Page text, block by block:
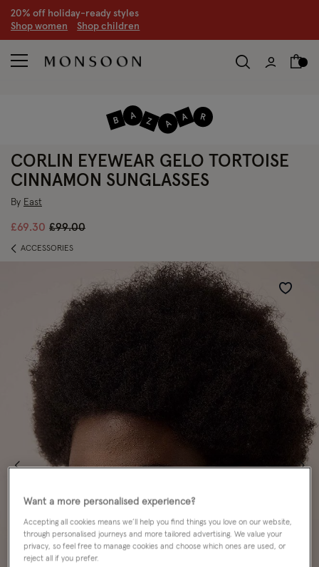
CLEARANCE NOW ON | Up to 70% off
Shop women Shop children
CORLIN EYEWEAR GELO TORTOISE
CINNAMON SUNGLASSES
By East
£69.30 Price reduced from
£99.00to
ACCESSORIES
Wishlist
Want a more personalised experience?
Accepting all cookies means we’ll help you find things you love on our website,
through personalised journeys and more tailored advertising. We value your
privacy, so feel free to manage cookies and choose which ones are used, or
reject all if you prefer.